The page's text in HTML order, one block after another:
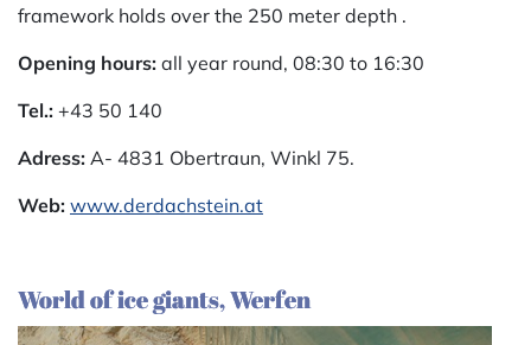
framework holds over the 250 meter depth .
Opening hours: all year round, 08:30 to 16:30
Tel.: +43 50 140
Adress: A- 4831 Obertraun, Winkl 75.
Web: www.derdachstein.at
World of ice giants, Werfen